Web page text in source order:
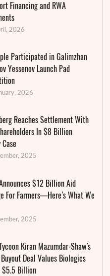
Financing and RWA
2026
Participated in Galimzhan
Yessenov Launch Pad
2026
Reaches Settlement With
In $8 Billion
2025
$12 Billion Aid
For Farmers—Here’s What We
2025
Kiran Mazumdar-Shaw’s
Deal Values Biologics
$5.5 Billion